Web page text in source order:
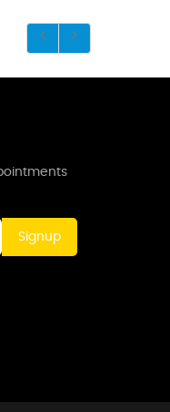
Signup